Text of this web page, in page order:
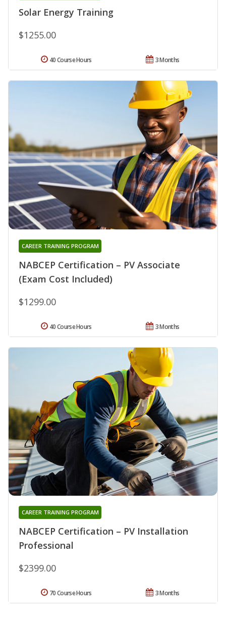
Solar Energy Training
$1255.00
3 Months
40 Course Hours
NABCEP Certification – PV Associate
(Exam Cost Included)
CAREER TRAINING PROGRAM
$1299.00
3 Months
40 Course Hours
NABCEP Certification – PV Installation
Professional
CAREER TRAINING PROGRAM
$2399.00
3 Months
70 Course Hours